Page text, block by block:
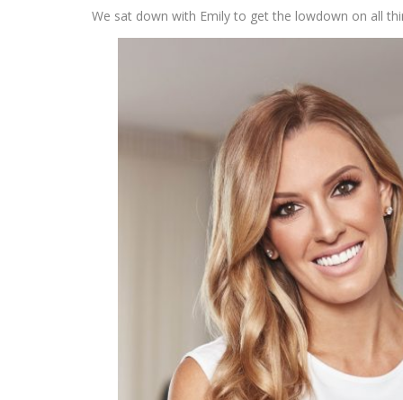
We sat down with Emily to get the lowdown on all